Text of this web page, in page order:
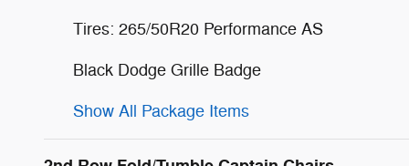
Tires: 265/50R20 Performance AS
Black Dodge Grille Badge
Show All Package Items